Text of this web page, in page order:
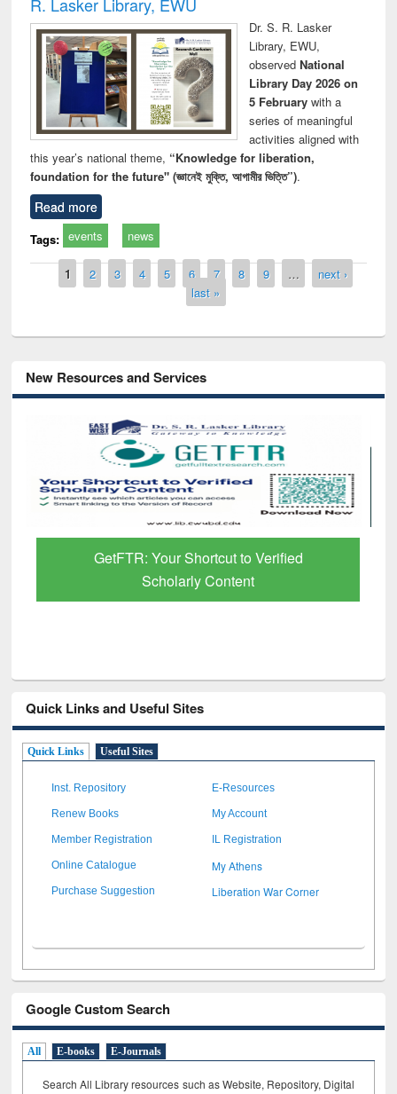
Dr. S. R. Lasker
Library, EWU,
observed National
Library Day 2026 on
5 Februarywith a
series of meaningful
activities aligned with
this year’s national theme, “Knowledge for liberation,
foundation for the future" (জ্ঞানেই মুক্তি, আগামীর ভিত্তি”).
Read more
Tags: events news
Pages
1 2 3 4 5 6 7 8 9 …
next ›
last »
New Resources and Services
GetFTR: Your Shortcut to Verified
Scholarly Content
Quick Links and Useful Sites
Quick Links Useful Sites
Inst. Repository E-Resources
Renew Books My Account
Member Registration IL Registration
Online Catalogue My Athens
Purchase Suggestion Liberation War Corner
Google Custom Search
All E-books E-Journals
Search All Library resources such as Website, Repository, Digital